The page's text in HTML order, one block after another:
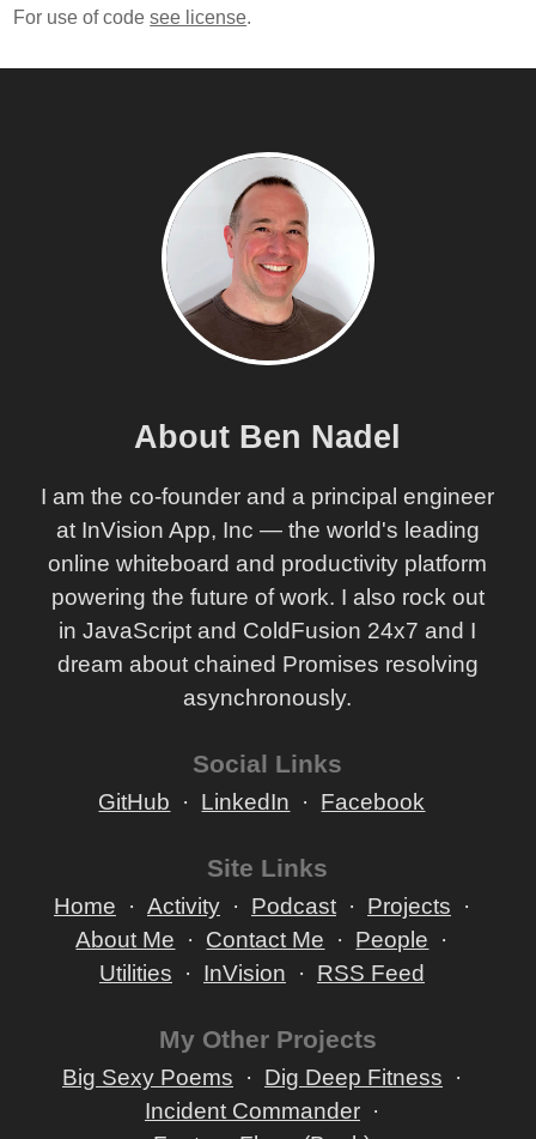
For use of codesee license.
About Ben Nadel
I am the co-founder and a principal engineer
at InVision App, Inc — the world's leading
online whiteboard and productivity platform
powering the future of work. I also rock out
in JavaScript and ColdFusion 24x7 and I
dream about chained Promises resolving
asynchronously.
Social Links
GitHub LinkedIn Facebook
Site Links
Home Activity Podcast
Projects
About Me
Contact Me
People
Utilities
InVision RSS Feed
My Other Projects
Big Sexy Poems
Dig Deep Fitness
Incident Commander